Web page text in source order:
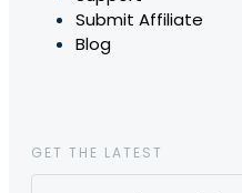
Submit Affiliate
Blog
GET THE LATEST